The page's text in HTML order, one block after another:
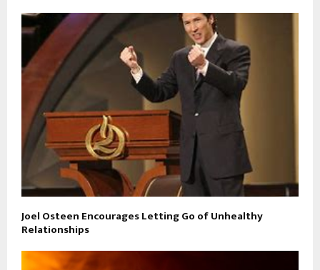
Joel Osteen Encourages Letting Go of Unhealthy
Relationships